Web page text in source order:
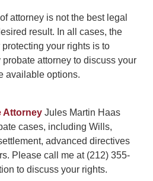
attorney is not the best legal
result. In all cases, the
your rights is to
attorney to discuss your
available options.
AttorneyJules Martin Haas
cases, including Wills,
advanced directives
Please call me at (212) 355-
to discuss your rights.